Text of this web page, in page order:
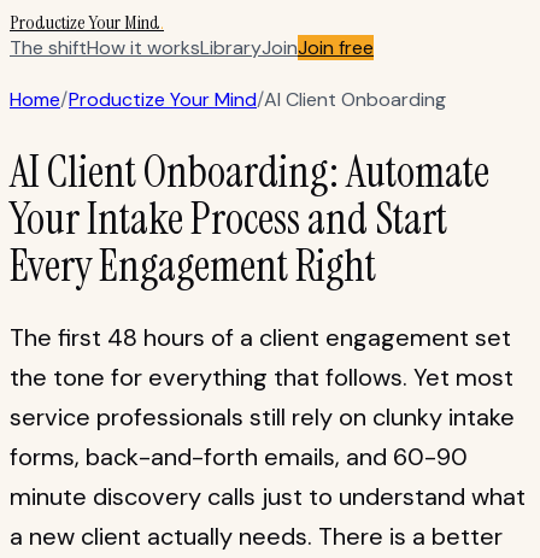
Productize Your Mind.
The shiftHow it worksLibraryJoinJoin free
Home/Productize Your Mind/AI Client Onboarding
AI Client Onboarding: Automate
Your Intake Process and Start
Every Engagement Right
The first 48 hours of a client engagement set
the tone for everything that follows. Yet most
service professionals still rely on clunky intake
forms, back-and-forth emails, and 60-90
minute discovery calls just to understand what
a new client actually needs. There is a better